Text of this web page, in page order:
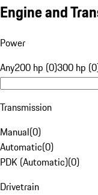
Engine and
Power
Any200 hp (0)300 hp
Transmission
Manual(0)
Automatic(0)
PDK (Automatic)(0)
Drivetrain